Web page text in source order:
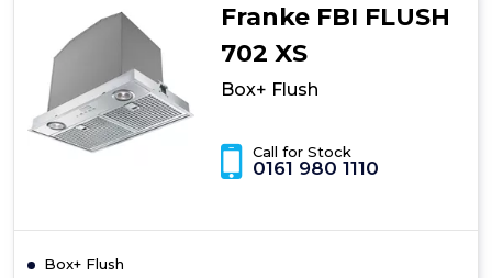
Franke FBI FLUSH
702 XS
Box+ Flush
Call for Stock
0161 980 1110
Box+ Flush